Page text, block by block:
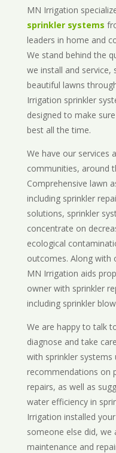
MN Irrigation
sprinkler systems
leaders in home and
We stand behind the
we install and
beautiful lawns
Irrigation sprinkler
designed to make
best all the time.
We have our services
communities, around
Comprehensive lawn
including sprinkler
solutions, sprinkler
concentrate on
ecological
outcomes. Along with
MN Irrigation aids
owner with sprinkler
including sprinkler
We are happy to talk
diagnose and take
with sprinkler systems
recommendations on
repairs, as well as
water efficiency in
Irrigation installed your
someone else did,
maintenance and